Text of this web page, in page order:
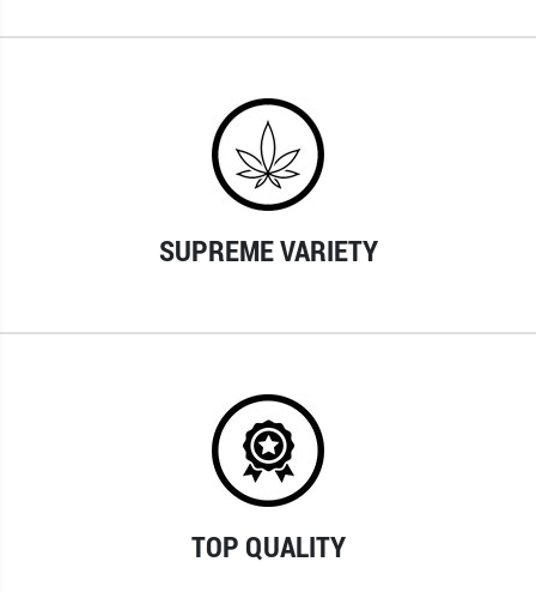
SUPREME VARIETY
TOP QUALITY